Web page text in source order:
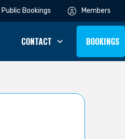
Public Bookings Members
CONTACT BOOKINGS